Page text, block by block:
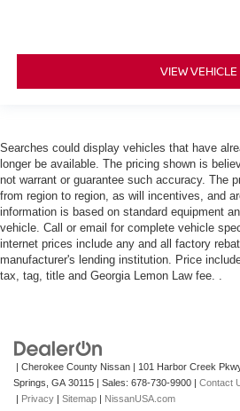
VIEW VEHICLE
Searches could display vehicles that have
longer be available. The pricing shown is
not warrant or guarantee such accuracy. The
from region to region, as will incentives, and
information is based on standard equipment
vehicle. Call or email for complete vehicle
internet prices include any and all factory
manufacturer's lending institution. Price
tax, tag, title and Georgia Lemon Law fee. .
| Cherokee County Nissan 101 Harbor Creek
Springs, GA 30115 | Sales: 678-730-9900
Contact
Privacy Sitemap NissanUSA.com